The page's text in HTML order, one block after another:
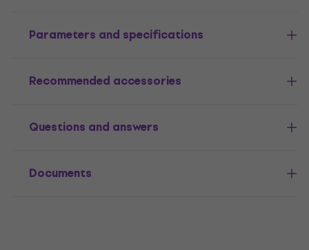
Parameters and specifications
Recommended accessories
Questions and answers
Documents